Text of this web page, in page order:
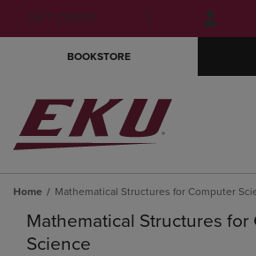
Skip
to
Skip
to
menu
GIFT CARDS
BOOKSTORE
Home Mathematical Structures for Computer
Mathematical Structures for
Science